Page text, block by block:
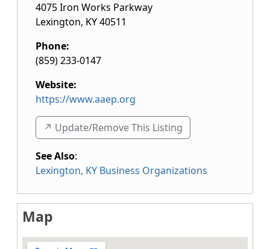
4075 Iron Works Parkway
Lexington, KY40511
Phone:
(859) 233-0147
Website:
https://www.aaep.org
↗️ Update/Remove This Listing
See Also:
Lexington, KY Business Organizations
Map